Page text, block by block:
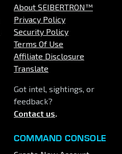
About SEIBERTRON™
Privacy Policy
Security Policy
Terms Of Use
Affiliate Disclosure
Translate
Got intel, sightings, or
feedback?
Contact us.
COMMAND CONSOLE